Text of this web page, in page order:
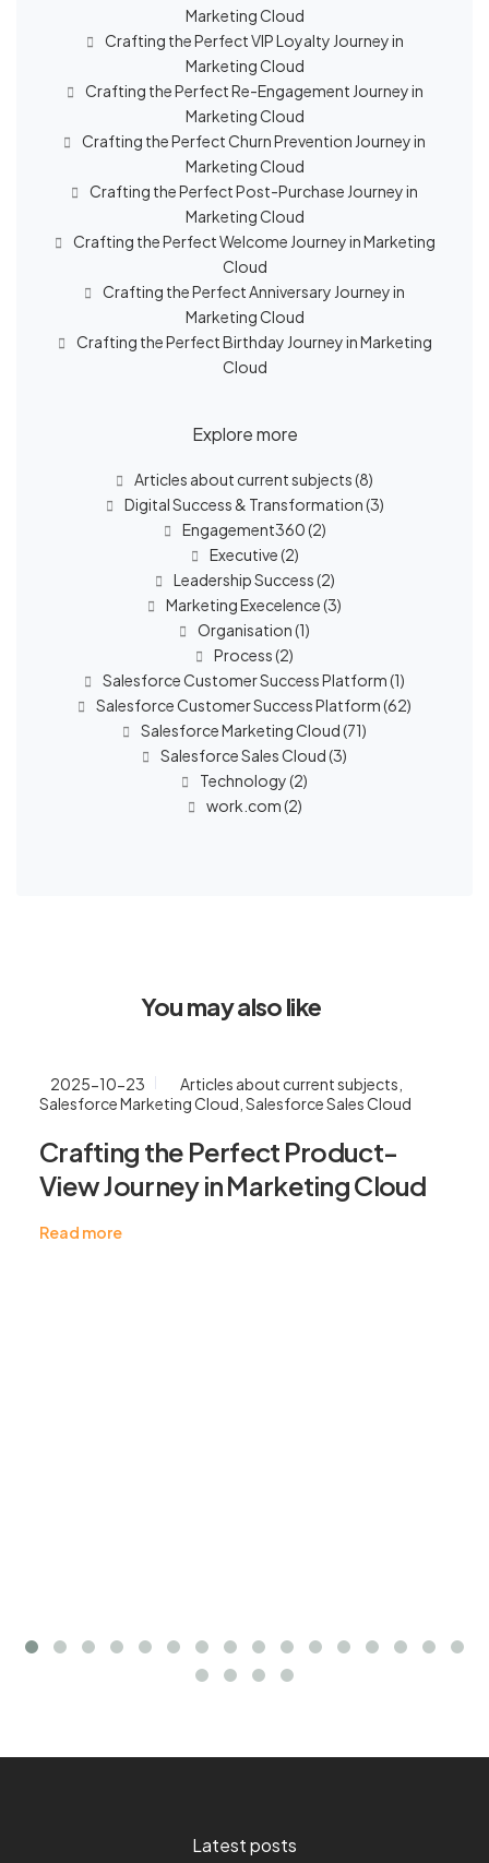
Marketing Cloud
Crafting the Perfect VIP Loyalty Journey in
Marketing Cloud
Crafting the Perfect Re-Engagement Journey in
Marketing Cloud
Crafting the Perfect Churn Prevention Journey in
Marketing Cloud
Crafting the Perfect Post-Purchase Journey in
Marketing Cloud
Crafting the Perfect Welcome Journey in Marketing
Cloud
Crafting the Perfect Anniversary Journey in
Marketing Cloud
Crafting the Perfect Birthday Journey in Marketing
Cloud
Explore more
Articles about current subjects(8)
Digital Success & Transformation(3)
Engagement360(2)
Executive(2)
Leadership Success(2)
Marketing Execelence(3)
Organisation(1)
Process(2)
Salesforce Customer Success Platform(1)
Salesforce Customer Success Platform(62)
Salesforce Marketing Cloud(71)
Salesforce Sales Cloud(3)
Technology(2)
work.com(2)
You may also like
2025-10-23 Articles about current subjects
Salesforce Marketing Cloud Salesforce Sales Cloud
Crafting the Perfect Product-
View Journey in Marketing Cloud
Read more
Latest posts